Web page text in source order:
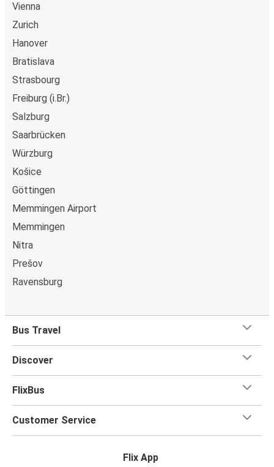
Vienna
Zurich
Hanover
Bratislava
Strasbourg
Freiburg (i.Br.)
Salzburg
Saarbrücken
Würzburg
Košice
Göttingen
Memmingen Airport
Memmingen
Nitra
Prešov
Ravensburg
Bus Travel
Discover
FlixBus
Customer Service
Flix App